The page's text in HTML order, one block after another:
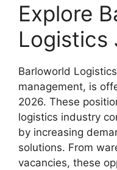
Explore
Logistics
Barloworld
management, is
2026. These
logistics industry
by increasing
solutions. From
vacancies, these